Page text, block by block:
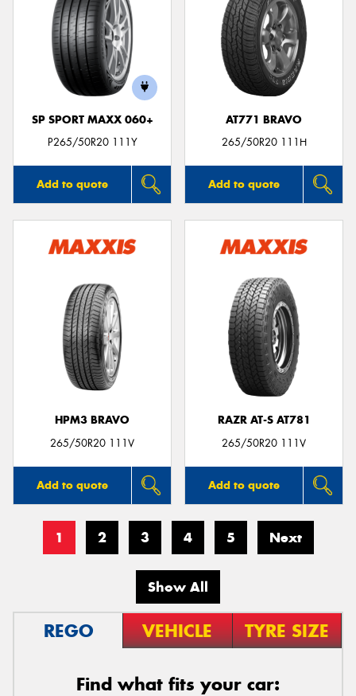
SP SPORT MAXX 060+
P265/50R20 111Y
Add to quote
AT771 BRAVO
265/50R20 111H
Add to quote
HPM3 BRAVO
265/50R20 111V
Add to quote
RAZR AT-S AT781
265/50R20 111V
Add to quote
1 2 3 4 5 Next
Show All
REGO VEHICLE TYRE SIZE
Find what fits your car: